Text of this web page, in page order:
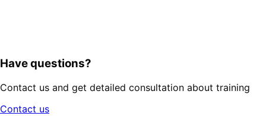
Have questions?
Contact us and get detailed consultation about training
Contact us